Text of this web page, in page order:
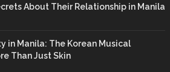
About Their Relationship in Manila
in Manila: The Korean Musical
Than Just Skin